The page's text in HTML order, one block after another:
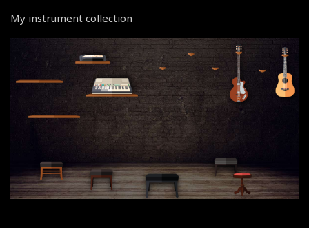
My instrument collection